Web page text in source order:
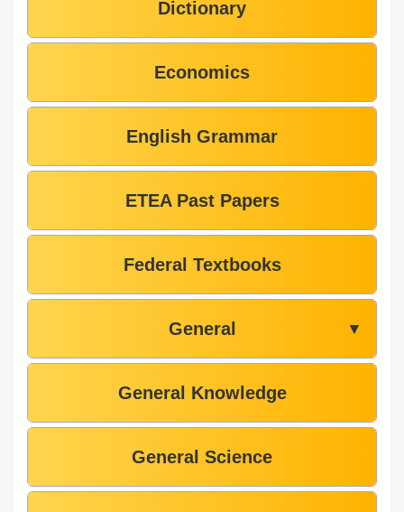
Dictionary
Economics
English Grammar
ETEA Past Papers
Federal Textbooks
General ▼
General Knowledge
General Science